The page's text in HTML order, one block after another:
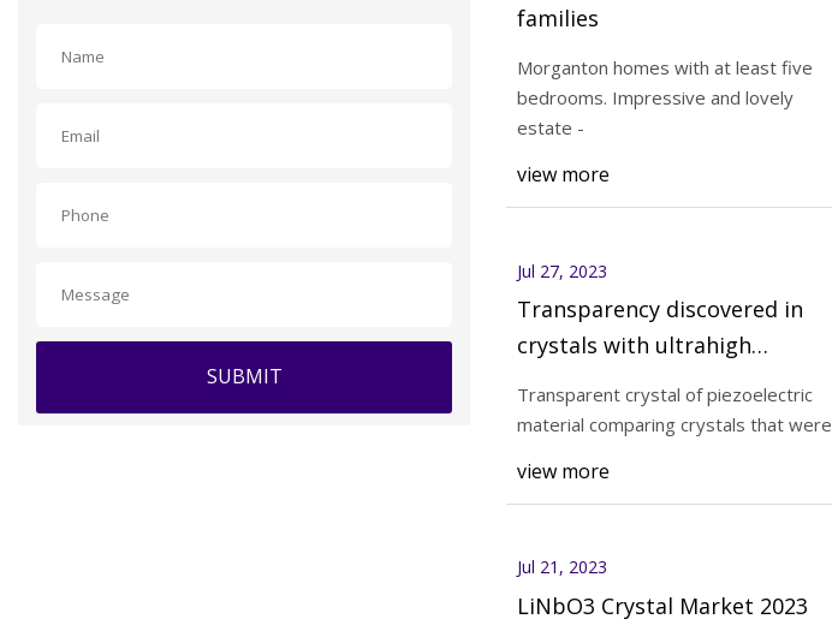
SUBMIT
families
Morganton homes with at least five
bedrooms. Impressive and lovely
estate -
view more
Jul 27, 2023
Transparency discovered in
crystals with ultrahigh
Transparent crystal of piezoelectric
material comparing crystals that were
view more
Jul 21, 2023
LiNbO3 Crystal Market 2023